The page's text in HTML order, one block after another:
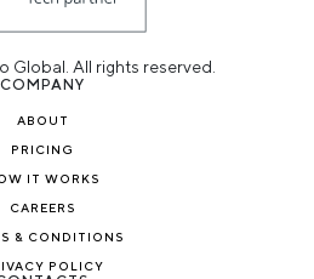
All rights reserved.
COMPANY
ABOUT
PRICING
IT WORKS
CAREERS
& CONDITIONS
POLICY